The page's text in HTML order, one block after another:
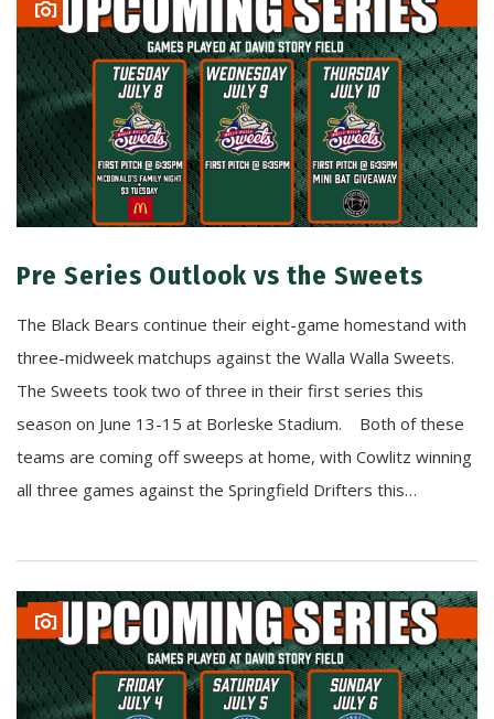
Pre Series Outlook vs the Sweets
The Black Bears continue their eight-game homestand with
three-midweek matchups against the Walla Walla Sweets.
The Sweets took two of three in their first series this
season on June 13-15 at Borleske Stadium. Both of these
teams are coming off sweeps at home, with Cowlitz winning
all three games against the Springfield Drifters this…